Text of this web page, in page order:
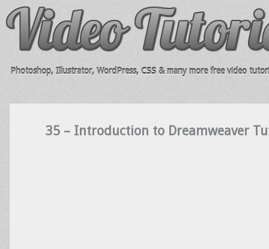
Photoshop, Illustrator, WordPress, CSS & many more free video
35 – Introduction to Dreamweaver